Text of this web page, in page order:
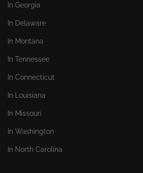
In Georgia
In Delaware
In Montana
In Tennessee
In Connecticut
In Louisiana
In Missouri
In Washington
In North Carolina